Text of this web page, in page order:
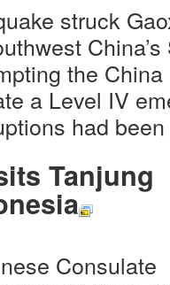
struck
the
a Level IV
had
Tanjung
Consulate